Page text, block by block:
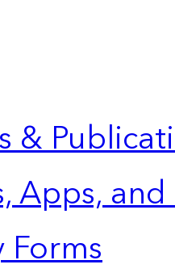
&
Apps,
Forms